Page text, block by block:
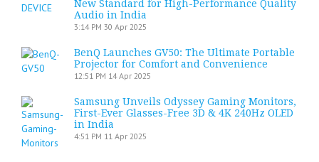
New Standard for High-Performance Quality
Audio in India
3:14 PM 30 Apr 2025
BenQ Launches GV50: The Ultimate Portable
Projector for Comfort and Convenience
12:51 PM 14 Apr 2025
Samsung Unveils Odyssey Gaming Monitors,
First-Ever Glasses-Free 3D & 4K 240Hz OLED
in India
4:51 PM 11 Apr 2025